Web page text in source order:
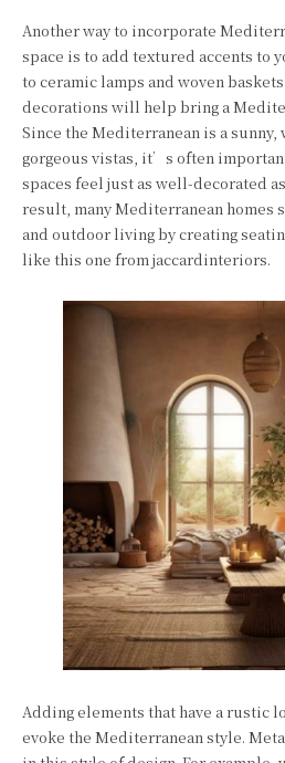
Another way to incorporate
space is to add textured accents to
to ceramic lamps and woven
decorations will help bring a
Since the Mediterranean is a sunny,
gorgeous vistas, it’s often
spaces feel just as well-decorated
result, many Mediterranean homes
and outdoor living by creating
like this one from jaccardinteriors.
Adding elements that have a rustic
evoke the Mediterranean style.